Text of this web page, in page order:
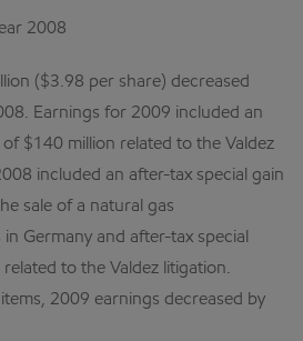
2008
($3.98 per share) decreased
Earnings for 2009 included an
$140 million related to the Valdez
included an after-tax special gain
sale of a natural gas
Germany and after-tax special
to the Valdez litigation.
2009 earnings decreased by